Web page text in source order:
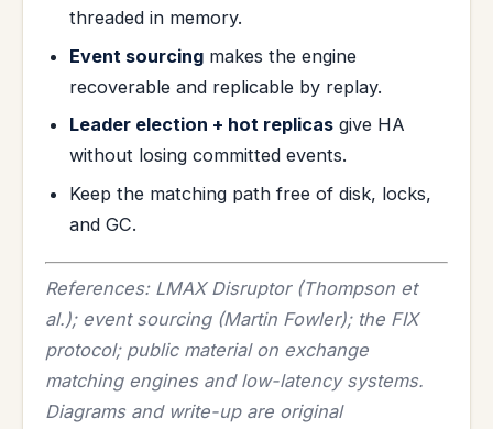
threaded in memory.
Event sourcing makes the engine
recoverable and replicable by replay.
Leader election + hot replicas give HA
without losing committed events.
Keep the matching path free of disk, locks,
and GC.
References: LMAX Disruptor (Thompson et
al.); event sourcing (Martin Fowler); the FIX
protocol; public material on exchange
matching engines and low-latency systems.
Diagrams and write-up are original